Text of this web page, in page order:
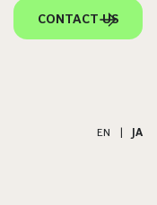
CONTACT US
EN JA